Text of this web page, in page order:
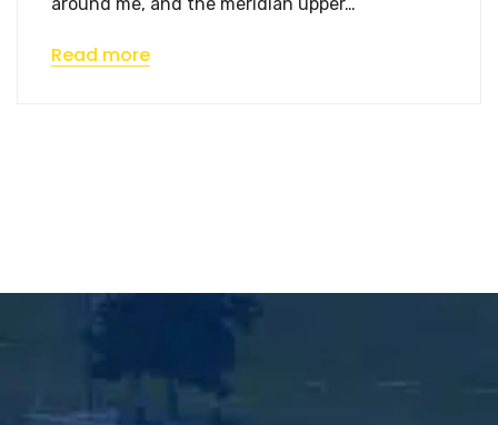
around me, and the meridian upper…
Read more